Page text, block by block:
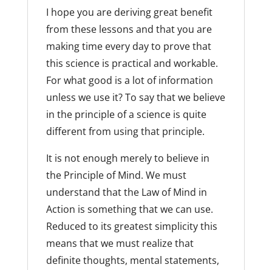
I hope you are deriving great benefit
from these lessons and that you are
making time every day to prove that
this science is practical and workable.
For what good is a lot of information
unless we use it? To say that we believe
in the principle of a science is quite
different from using that principle.
It is not enough merely to believe in
the Principle of Mind. We must
understand that the Law of Mind in
Action is something that we can use.
Reduced to its greatest simplicity this
means that we must realize that
definite thoughts, mental statements,